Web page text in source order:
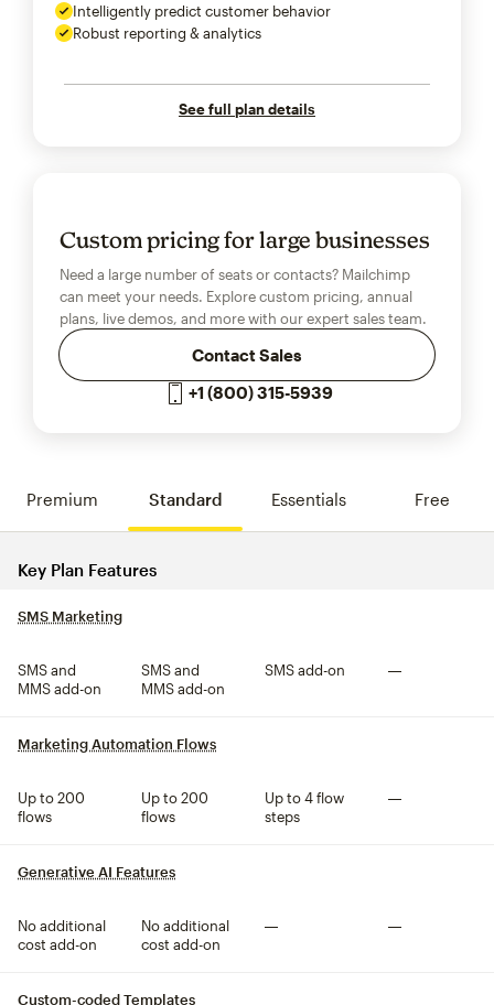
Intelligently predict customer behavior
Robust reporting & analytics
See full plan details
Custom pricing for large businesses
Need a large number of seats or contacts? Mailchimp
can meet your needs. Explore custom pricing, annual
plans, live demos, and more with our expert sales team.
Contact Sales
+1 (800) 315-5939
Premium Standard Essentials Free
Key Plan Features
SMS Marketing
SMS and
MMS add-on
SMS and
MMS add-on
SMS add-on
Marketing Automation Flows
Up to 200
flows
Up to 200
flows
Up to 4 flow
steps
Generative AI Features
No additional
cost add-on
No additional
cost add-on
Custom-coded Templates